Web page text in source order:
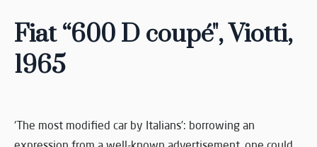
Fiat “600 D coupé", Viotti,
1965
‘The most modified car by Italians’: borrowing an